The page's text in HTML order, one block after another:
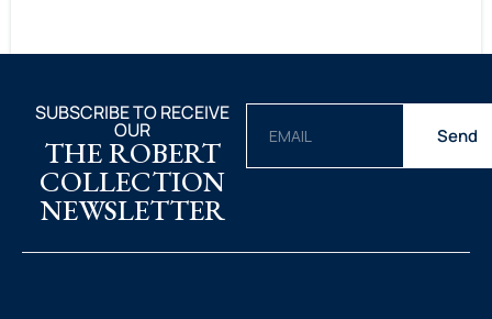
SUBSCRIBE TO RECEIVE
OUR
THE ROBERT
COLLECTION
NEWSLETTER
Send